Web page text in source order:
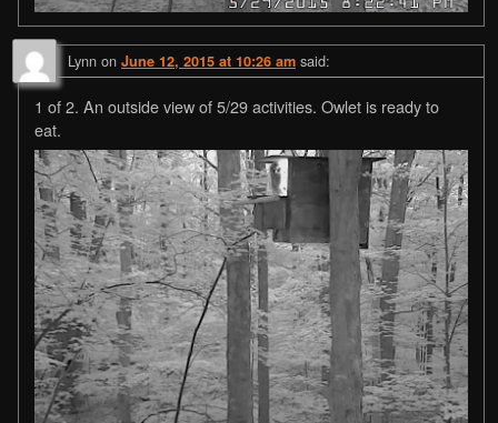
Lynn on June 12, 2015 at 10:26 am said:
1 of 2. An outside view of 5/29 activities. Owlet is ready to
eat.